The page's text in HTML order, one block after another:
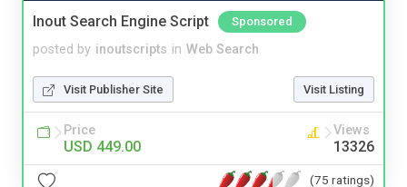
Inout Search Engine Script Sponsored
posted by inoutscripts in Web Search
Visit Publisher Site Visit Listing
Price
USD 449.00
Views
13326
(75 ratings)